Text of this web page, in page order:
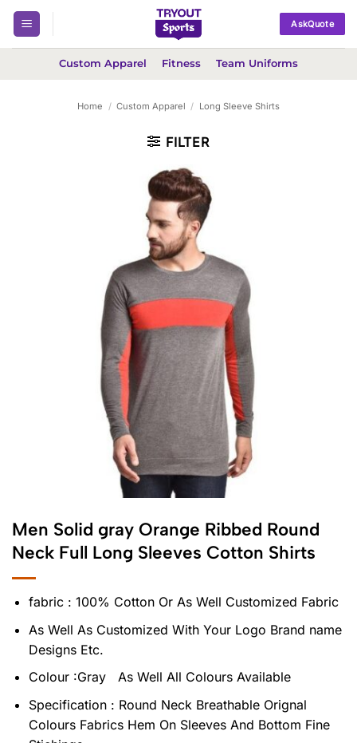
Skip
content
AskQuote
Custom Apparel Fitness Team Uniforms
Home / Custom Apparel / Long Sleeve Shirts
FILTER
Men Solid gray Orange Ribbed Round
Neck Full Long Sleeves Cotton Shirts
fabric : 100% Cotton Or As Well Customized Fabric
As Well As Customized With Your Logo Brand name
Designs Etc.
Colour :Gray As Well All Colours Available
Specification : Round Neck Breathable Orignal
Colours Fabrics Hem On Sleeves And Bottom Fine